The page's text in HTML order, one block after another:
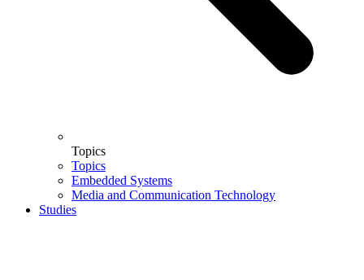
Topics
Topics
Embedded Systems
Media and Communication Technology
Studies